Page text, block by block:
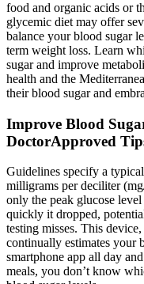
food and organic acids or
glycemic diet may offer
balance your blood sugar
term weight loss. Learn
sugar and improve
health and the
their blood sugar and
Improve Blood
DoctorApproved
Guidelines specify a
milligrams per deciliter
only the peak glucose
quickly it dropped,
testing misses. This
continually estimates your
smartphone app all day
meals, you don’t know